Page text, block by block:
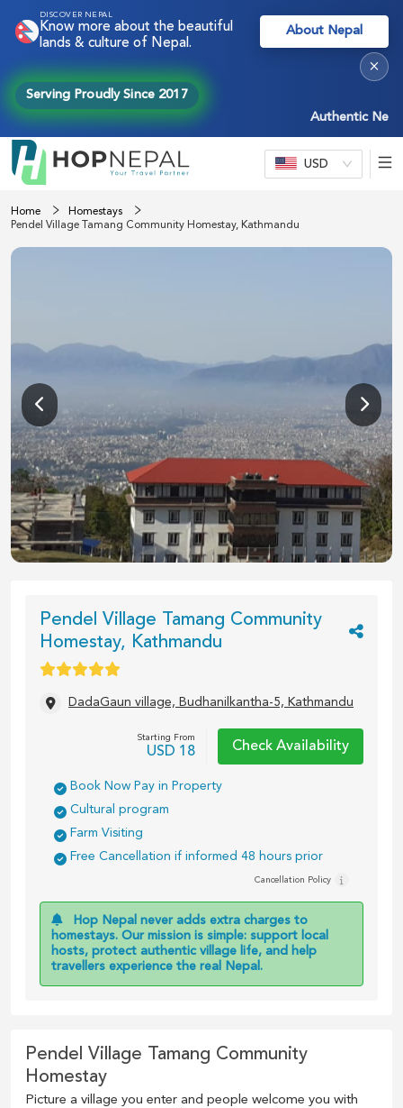
DISCOVER NEPAL
Know more about the beautiful
lands & culture of Nepal.
About Nepal
Authentic Nepal
Serving Proudly Since 2017
×
USD
Home
Homestays
Pendel Village Tamang Community Homestay, Kathmandu
Pendel Village Tamang Community
Homestay, Kathmandu
DadaGaun village, Budhanilkantha-5, Kathmandu
Starting From
USD 18 Check Availability
Book Now Pay in Property
Cultural program
Farm Visiting
Free Cancellation if informed 48 hours prior
Cancellation Policy
Hop Nepal never adds extra charges to
homestays. Our mission is simple: support local
hosts, protect authentic village life, and help
travellers experience the real Nepal.
Pendel Village Tamang Community
Homestay
Picture a village you enter and people welcome you with